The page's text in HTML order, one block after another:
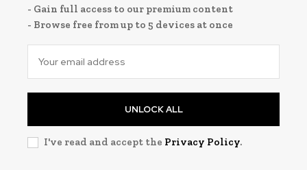
- Gain full access to our premium content
- Browse free from up to 5 devices at once
UNLOCK ALL
I've read and accept the Privacy Policy.